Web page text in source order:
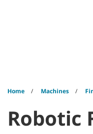
Home Machines
Robotic